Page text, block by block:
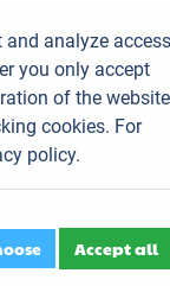
and analyze access
you only accept
of the website
cookies. For
policy.
Accept all